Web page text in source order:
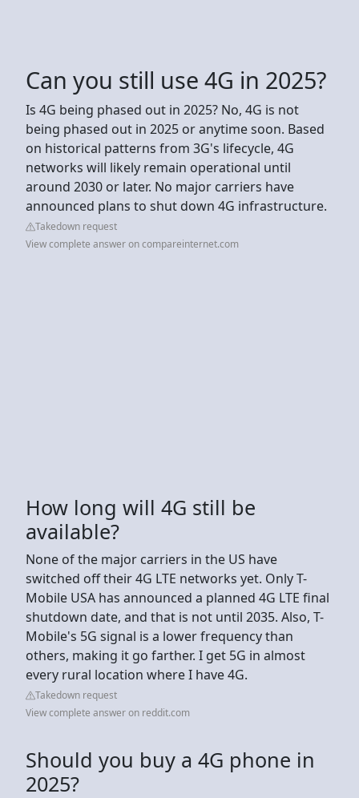
Can you still use 4G in 2025?
Is 4G being phased out in 2025? No, 4G is not
being phased out in 2025 or anytime soon. Based
on historical patterns from 3G's lifecycle, 4G
networks will likely remain operational until
around 2030 or later. No major carriers have
announced plans to shut down 4G infrastructure.
Takedown request
View complete answer on compareinternet.com
How long will 4G still be
available?
None of the major carriers in the US have
switched off their 4G LTE networks yet. Only T-
Mobile USA has announced a planned 4G LTE final
shutdown date, and that is not until 2035. Also, T-
Mobile's 5G signal is a lower frequency than
others, making it go farther. I get 5G in almost
every rural location where I have 4G.
Takedown request
View complete answer on reddit.com
Should you buy a 4G phone in
2025?